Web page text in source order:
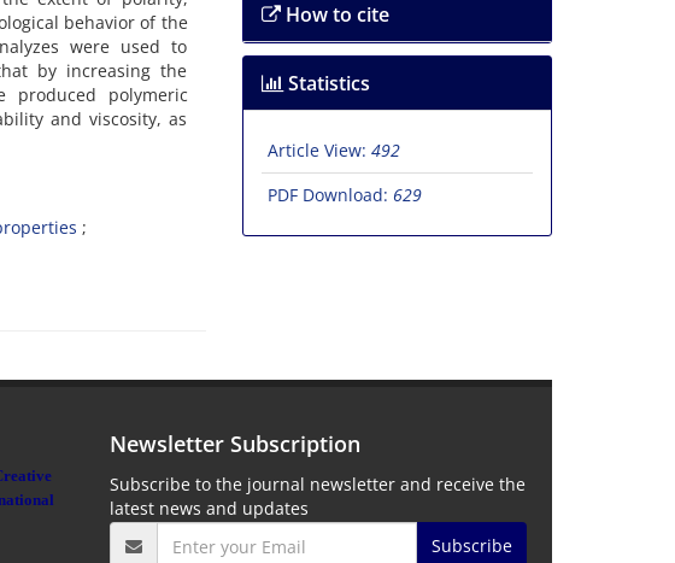
behavior of the
were used to
by increasing the
polymeric
and viscosity, as
How to cite
Statistics
Article View: 492
PDF Download: 629
Newsletter Subscription
Subscribe to the journal newsletter and receive the
latest news and updates
Subscribe